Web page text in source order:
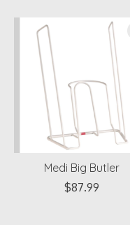
Medi Big Butler
$87.99